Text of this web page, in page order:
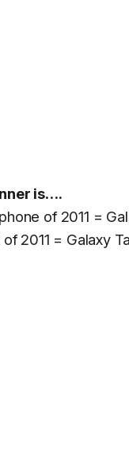
is….
of 2011 =
2011 = Galaxy